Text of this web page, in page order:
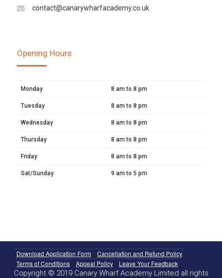
contact@canarywharfacademy.co.uk
Opening Hours
Monday 8 am to 8 pm
Tuesday 8 am to 8 pm
Wednesday 8 am to 8 pm
Thursday 8 am to 8 pm
Friday 8 am to 8 pm
Sat/Sunday 9 am to 5 pm
Download Application Form
Cancellation and Refund Policy
Terms of Conditions
Appeal Policy Leave Your Feedback
Copyright © 2019 Canary Wharf Academy Limited all rights